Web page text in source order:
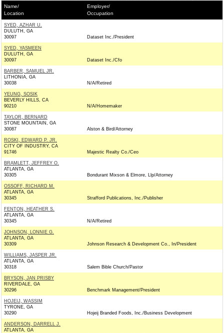
Name/
Location
Employer/
Occupation
SYED, AZHAR U.
DULUTH, GA
30097
Dataset Inc./President
SYED, YASMEEN
DULUTH, GA
30097
Dataset Inc./Cfo
BARBER, SAMUEL JR.
LITHONIA, GA
30038
N/A/Retired
YEUNG, SOSIK
BEVERLY HILLS, CA
90210
N/A/Homemaker
TAYLOR, BERNARD
STONE MOUNTAIN, GA
30087
Alston & Bird/Attorney
ROSKI, EDWARD P. JR.
CITY OF INDUSTRY, CA
91746
Majestic Realty Co./Ceo
BRAMLETT, JEFFREY O.
ATLANTA, GA
30305
Bondurant Mixson & Elmore, Llp/Attorney
OSSOFF, RICHARD M.
ATLANTA, GA
30345
Strafford Publications, Inc./Publisher
FENTON, HEATHER S.
ATLANTA, GA
30345
N/A/Retired
JOHNSON, LONNIE G.
ATLANTA, GA
30309
Johnson Research & Development Co., In/President
WILLIAMS, JASPER JR.
ATLANTA, GA
30318
Salem Bible Church/Pastor
BRYSON, JAN PRISBY
RIVERDALE, GA
30296
Benchmark Management/President
HOJEIJ, WASSIM
TYRONE, GA
30290
Hojeij Branded Foods, Inc./Business Development
ANDERSON, DARRELL J.
ATLANTA, GA